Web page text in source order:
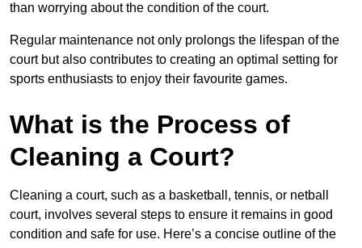
than worrying about the condition of the court.
Regular maintenance not only prolongs the lifespan of the
court but also contributes to creating an optimal setting for
sports enthusiasts to enjoy their favourite games.
What is the Process of
Cleaning a Court?
Cleaning a court, such as a basketball, tennis, or netball
court, involves several steps to ensure it remains in good
condition and safe for use. Here’s a concise outline of the